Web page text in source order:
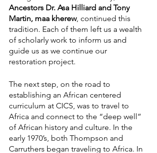
Ancestors Dr. Asa Hilliard and Tony
Martin, maa kherew, continued this
tradition. Each of them left us a wealth
of scholarly work to inform us and
guide us as we continue our
restoration project.
The next step, on the road to
establishing an African centered
curriculum at CICS, was to travel to
Africa and connect to the “deep well”
of African history and culture. In the
early 1970’s, both Thompson and
Carruthers began traveling to Africa. In